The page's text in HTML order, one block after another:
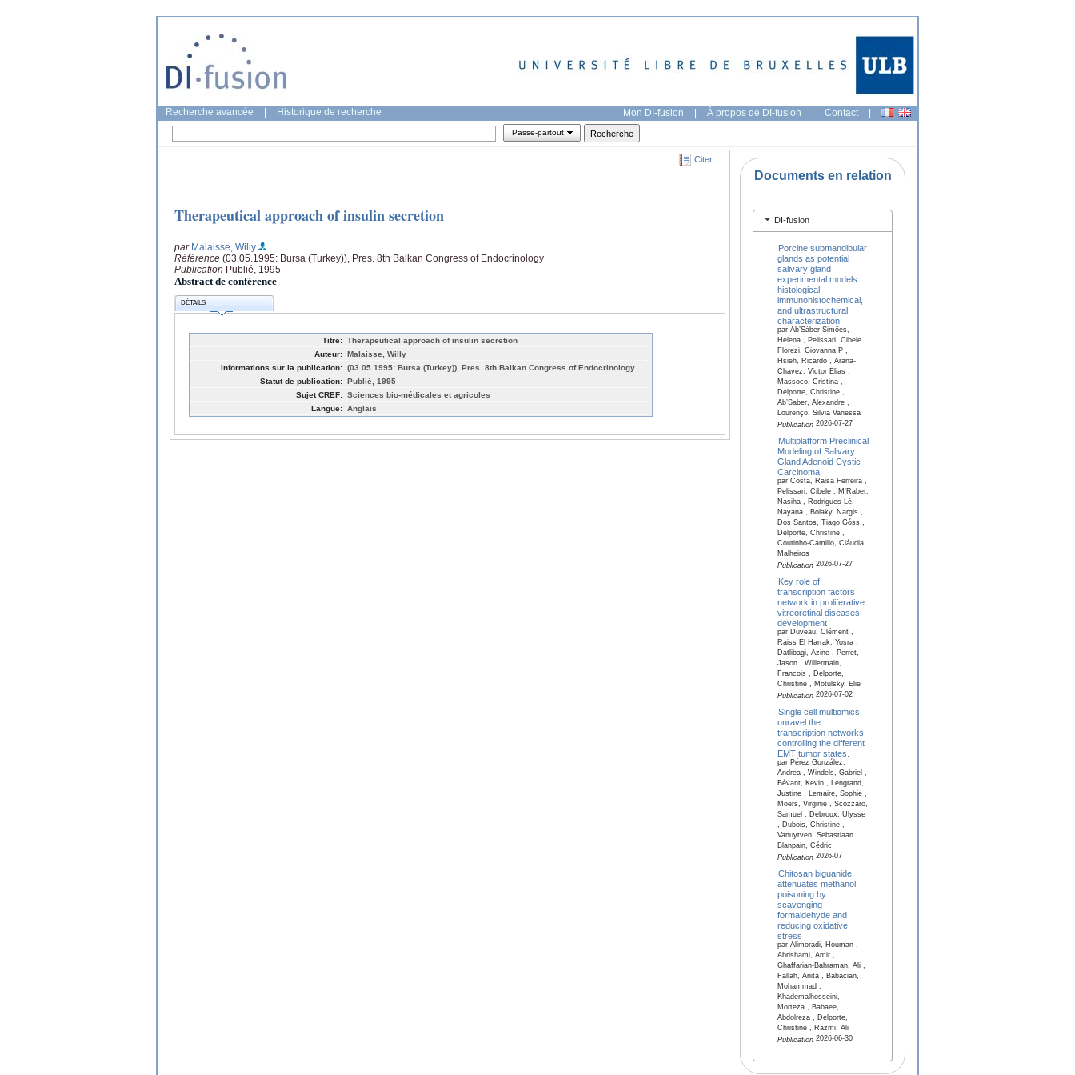
Recherche avancée Historique de recherche Mon DI-fusion | À propos de DI-fusion | Contact |
Passe-partout
Citer
Therapeutical approach of insulin secretion
par Malaisse, Willy
Référence (03.05.1995: Bursa (Turkey)), Pres. 8th Balkan Congress of Endocrinology
Publication Publié, 1995
Abstract de conférence
DÉTAILS
Titre: Therapeutical approach of insulin secretion
Auteur: Malaisse, Willy
Informations sur la publication: (03.05.1995: Bursa (Turkey)), Pres. 8th Balkan Congress of Endocrinology
Statut de publication: Publié, 1995
Sujet CREF: Sciences bio-médicales et agricoles
Langue: Anglais
Documents en relation
DI-fusion
Porcine submandibular
glands as potential
salivary gland
experimental models:
histological,
immunohistochemical,
and ultrastructural
characterization
par Ab’Sáber Simões,
Helena , Pelissari, Cibele ,
Florezi, Giovanna P ,
Hsieh, Ricardo , Arana-
Chavez, Victor Elias ,
Massoco, Cristina ,
Delporte, Christine ,
Ab’Saber, Alexandre ,
Lourenço, Silvia Vanessa
Publication2026-07-27
Multiplatform Preclinical
Modeling of Salivary
Gland Adenoid Cystic
Carcinoma
par Costa, Raisa Ferreira ,
Pelissari, Cibele , M'Rabet,
Nasiha , Rodrigues Lé,
Nayana , Bolaky, Nargis ,
Dos Santos, Tiago Góss ,
Delporte, Christine ,
Coutinho-Camillo, Cláudia
Malheiros
Publication2026-07-27
Key role of
transcription factors
network in proliferative
vitreoretinal diseases
development
par Duveau, Clément ,
Raiss El Harrak, Yosra ,
Datlibagi, Azine , Perret,
Jason , Willermain,
Francois , Delporte,
Christine , Motulsky, Elie
Publication2026-07-02
Single cell multiomics
unravel the
transcription networks
controlling the different
EMT tumor states.
par Pérez González,
Andrea , Windels, Gabriel ,
Bévant, Kevin , Lengrand,
Justine , Lemaire, Sophie ,
Moers, Virginie , Scozzaro,
Samuel , Debroux, Ulysse
, Dubois, Christine ,
Vanuytven, Sebastiaan ,
Blanpain, Cédric
Publication2026-07
Chitosan biguanide
attenuates methanol
poisoning by
scavenging
formaldehyde and
reducing oxidative
stress
par Alimoradi, Houman ,
Abrishami, Amir ,
Ghaffarian-Bahraman, Ali ,
Fallah, Anita , Babacian,
Mohammad ,
Khademalhosseini,
Morteza , Babaee,
Abdolreza , Delporte,
Christine , Razmi, Ali
Publication2026-06-30